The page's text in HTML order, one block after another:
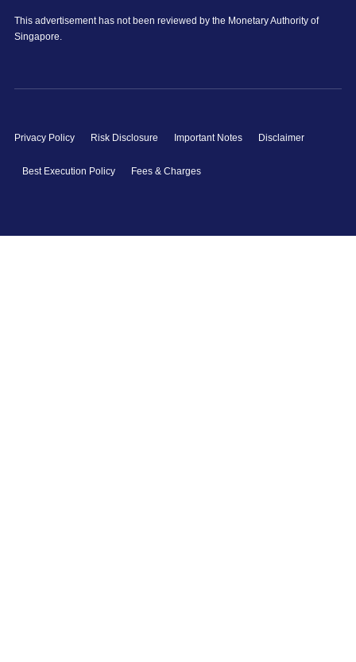
This advertisement has not been reviewed by the Monetary Authority of
Singapore.
Privacy Policy Risk Disclosure Important Notes Disclaimer
Best Execution Policy Fees & Charges